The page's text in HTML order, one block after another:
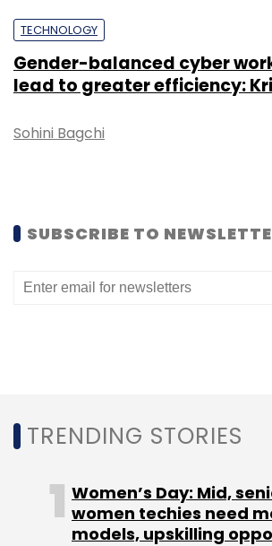
Cognizant Vishal Salvi
Cognizant
Head
Cognizant Leadership
Vishal
Appointment News
TECHNOLOGY
Gender-balanced cyber
lead to greater efficiency:
Sohini Bagchi
SUBSCRIBE TO
TRENDING STORIES
Women’s Day: Mid,
women techies need
models, upskilling